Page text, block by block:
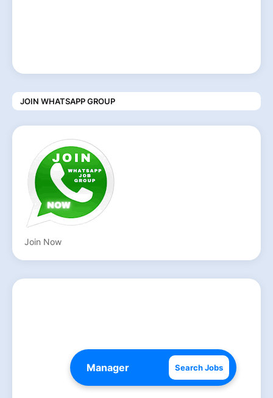
Search Jobs
JOIN WHATSAPP GROUP
Join Now